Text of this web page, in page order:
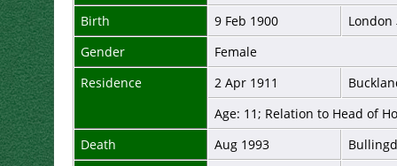
Birth
9 Feb 1900
London
Gender
Female
Residence
2 Apr 1911
Age: 11; Relation to Head of
Death
Aug 1993